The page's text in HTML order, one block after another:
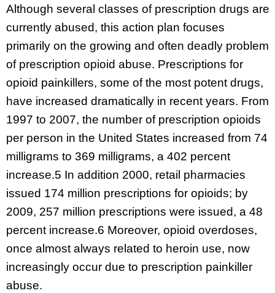
Although several classes of prescription drugs are
currently abused, this action plan focuses
primarily on the growing and often deadly problem
of prescription opioid abuse. Prescriptions for
opioid painkillers, some of the most potent drugs,
have increased dramatically in recent years. From
1997 to 2007, the number of prescription opioids
per person in the United States increased from 74
milligrams to 369 milligrams, a 402 percent
increase.5 In addition 2000, retail pharmacies
issued 174 million prescriptions for opioids; by
2009, 257 million prescriptions were issued, a 48
percent increase.6 Moreover, opioid overdoses,
once almost always related to heroin use, now
increasingly occur due to prescription painkiller
abuse.